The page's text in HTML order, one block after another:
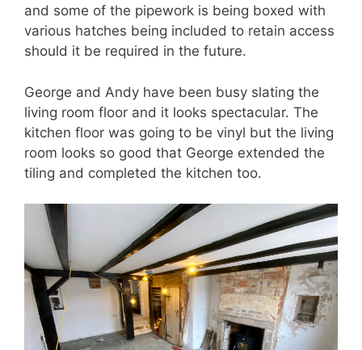
and some of the pipework is being boxed with
various hatches being included to retain access
should it be required in the future.
George and Andy have been busy slating the
living room floor and it looks spectacular. The
kitchen floor was going to be vinyl but the living
room looks so good that George extended the
tiling and completed the kitchen too.